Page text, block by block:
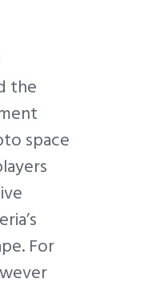
the
space
For